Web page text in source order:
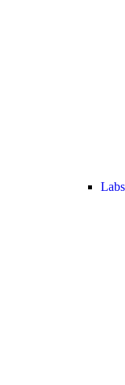
Labs